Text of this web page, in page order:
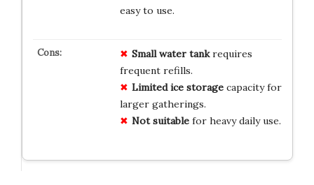
easy to use.
Small water tankrequires
frequent refills.
Limited ice storagecapacity for
larger gatherings.
Not suitablefor heavy daily use.